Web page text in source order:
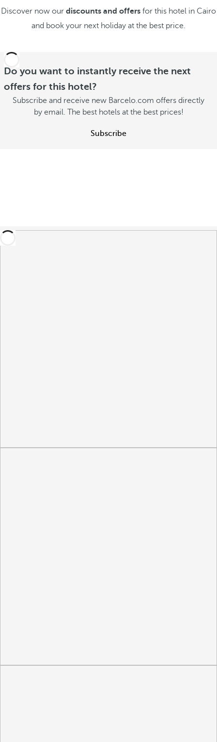
Discover now our discounts and offers for this hotel in Cairo
and book your next holiday at the best price.
Do you want to instantly receive the next
offers for this hotel?
Subscribe and receive new Barcelo.com offers directly
by email. The best hotels at the best prices!
Subscribe